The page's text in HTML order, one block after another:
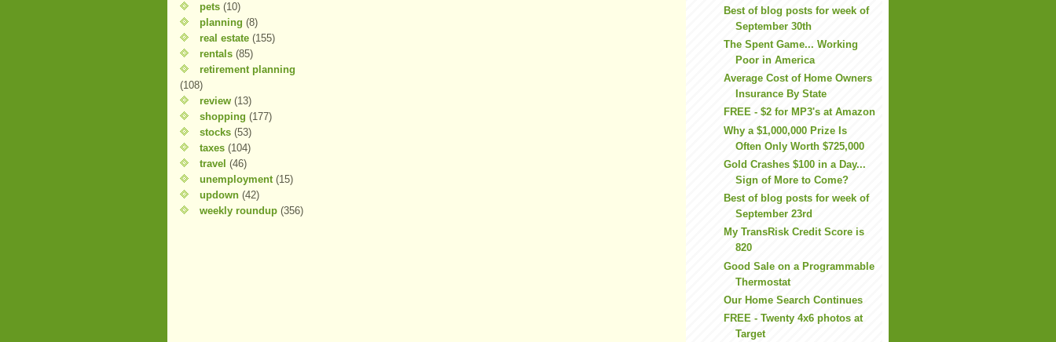
pets (10)
planning (8)
real estate (155)
rentals (85)
retirement planning
(108)
review (13)
shopping (177)
stocks (53)
taxes (104)
travel (46)
unemployment (15)
updown (42)
weekly roundup (356)
Best of blog posts for week of
September 30th
The Spent Game... Working
Poor in America
Average Cost of Home Owners
Insurance By State
FREE - $2 for MP3's at Amazon
Why a $1,000,000 Prize Is
Often Only Worth $725,000
Gold Crashes $100 in a Day...
Sign of More to Come?
Best of blog posts for week of
September 23rd
My TransRisk Credit Score is
820
Good Sale on a Programmable
Thermostat
Our Home Search Continues
FREE - Twenty 4x6 photos at
Target